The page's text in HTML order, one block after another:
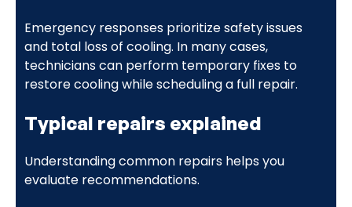
Emergency responses prioritize safety issues
and total loss of cooling. In many cases,
technicians can perform temporary fixes to
restore cooling while scheduling a full repair.
Typical repairs explained
Understanding common repairs helps you
evaluate recommendations.